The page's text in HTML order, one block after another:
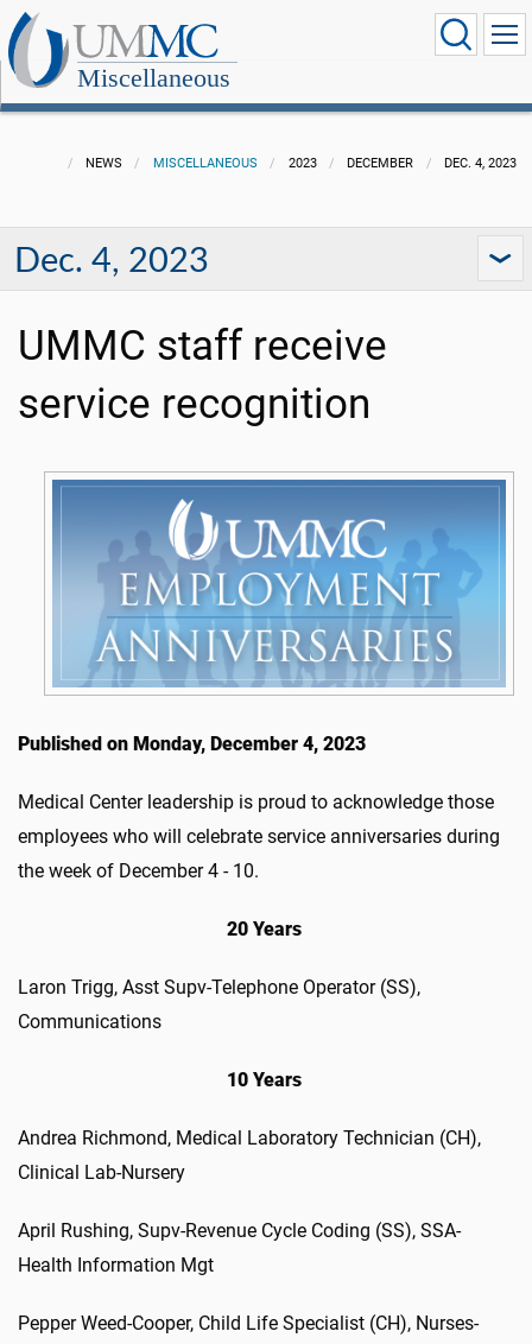
Miscellaneous
NEWS MISCELLANEOUS 2023 DECEMBER DEC. 4, 2023
Dec. 4, 2023
UMMC staff receive
service recognition
Published on Monday, December 4, 2023
Medical Center leadership is proud to acknowledge those
employees who will celebrate service anniversaries during
the week of December 4 - 10.
20 Years
Laron Trigg, Asst Supv-Telephone Operator (SS),
Communications
10 Years
Andrea Richmond, Medical Laboratory Technician (CH),
Clinical Lab-Nursery
April Rushing, Supv-Revenue Cycle Coding (SS), SSA-
Health Information Mgt
Pepper Weed-Cooper, Child Life Specialist (CH), Nurses-